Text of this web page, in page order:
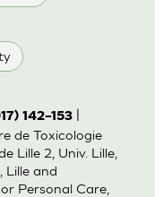
142–153|
de Toxicologie
Lille 2, Univ. Lille,
Lille and
Personal Care,